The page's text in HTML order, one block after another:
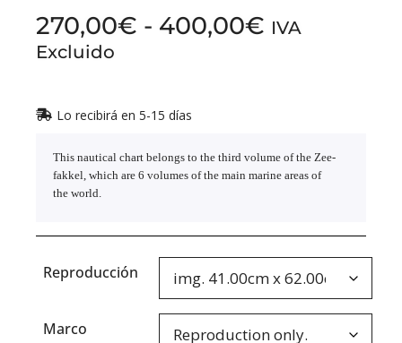
270,00€ - 400,00€ IVA
Excluido
Lo recibirá en 5-15 días
This nautical chart belongs to the third volume of the Zee-
fakkel, which are 6 volumes of the main marine areas of
the world.
Reproducción
Marco